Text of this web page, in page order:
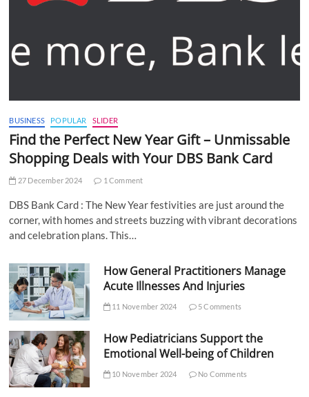
BUSINESS POPULAR SLIDER
Find the Perfect New Year Gift – Unmissable
Shopping Deals with Your DBS Bank Card
27 December 2024 1 Comment
DBS Bank Card : The New Year festivities are just around the
corner, with homes and streets buzzing with vibrant decorations
and celebration plans. This…
How General Practitioners Manage
Acute Illnesses And Injuries
11 November 2024 5 Comments
How Pediatricians Support the
Emotional Well-being of Children
10 November 2024 No Comments